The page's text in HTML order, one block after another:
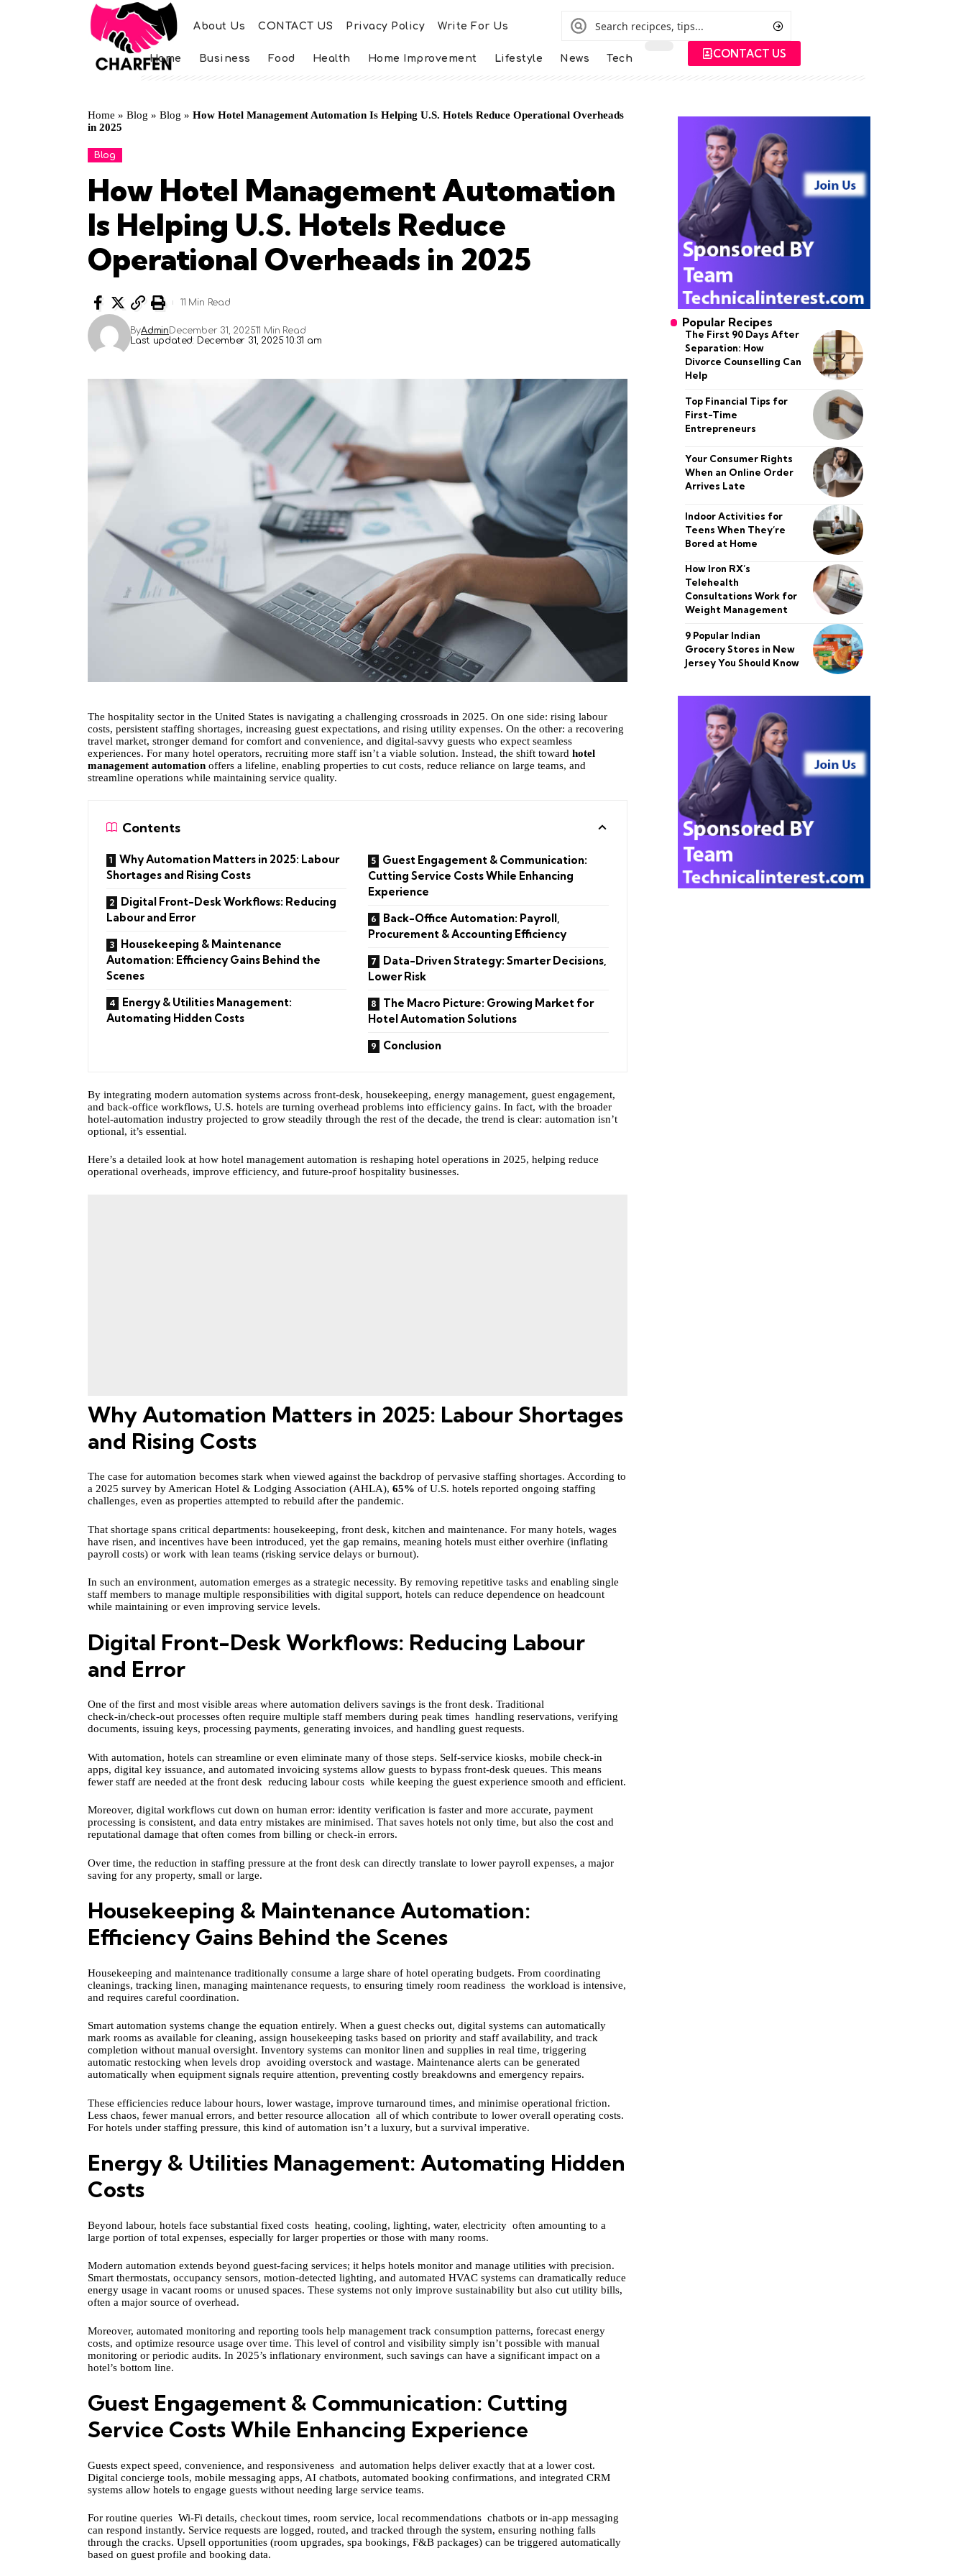
About Us CONTACT US Privacy Policy Write For Us
Home Business Food Health Home Improvement Lifestyle News Tech CONTACT US
Home » Blog » Blog » How Hotel Management Automation Is Helping U.S. Hotels Reduce Operational Overheads
in 2025
Blog
How Hotel Management Automation
Is Helping U.S. Hotels Reduce
Operational Overheads in 2025
Last updated: December 31, 2025 10:31 am
ByAdmin December 31, 202511 Min Read
11 Min Read
The hospitality sector in the United States is navigating a challenging crossroads in 2025. On one side: rising labour
costs, persistent staffing shortages, increasing guest expectations, and rising utility expenses. On the other: a recovering
travel market, stronger demand for comfort and convenience, and digital-savvy guests who expect seamless
experiences. For many hotel operators, recruiting more staff isn’t a viable solution. Instead, the shift toward hotel
management automation offers a lifeline, enabling properties to cut costs, reduce reliance on large teams, and
streamline operations while maintaining service quality.
Contents
Why Automation Matters in 2025: Labour
Shortages and Rising Costs
Digital Front-Desk Workflows: Reducing
Labour and Error
Housekeeping & Maintenance
Automation: Efficiency Gains Behind the
Scenes
Energy & Utilities Management:
Automating Hidden Costs
Guest Engagement & Communication:
Cutting Service Costs While Enhancing
Experience
Back-Office Automation: Payroll,
Procurement & Accounting Efficiency
Data-Driven Strategy: Smarter Decisions,
Lower Risk
The Macro Picture: Growing Market for
Hotel Automation Solutions
Conclusion
By integrating modern automation systems across front-desk, housekeeping, energy management, guest engagement,
and back-office workflows, U.S. hotels are turning overhead problems into efficiency gains. In fact, with the broader
hotel‑automation industry projected to grow steadily through the rest of the decade, the trend is clear: automation isn’t
optional, it’s essential.
Here’s a detailed look at how hotel management automation is reshaping hotel operations in 2025, helping reduce
operational overheads, improve efficiency, and future-proof hospitality businesses.
Why Automation Matters in 2025: Labour Shortages
and Rising Costs
The case for automation becomes stark when viewed against the backdrop of pervasive staffing shortages. According to
a 2025 survey by American Hotel & Lodging Association (AHLA), 65% of U.S. hotels reported ongoing staffing
challenges, even as properties attempted to rebuild after the pandemic.
That shortage spans critical departments: housekeeping, front desk, kitchen and maintenance. For many hotels, wages
have risen, and incentives have been introduced, yet the gap remains, meaning hotels must either overhire (inflating
payroll costs) or work with lean teams (risking service delays or burnout).
In such an environment, automation emerges as a strategic necessity. By removing repetitive tasks and enabling single
staff members to manage multiple responsibilities with digital support, hotels can reduce dependence on headcount
while maintaining or even improving service levels.
Digital Front-Desk Workflows: Reducing Labour
and Error
One of the first and most visible areas where automation delivers savings is the front desk. Traditional
check‑in/check‑out processes often require multiple staff members during peak times handling reservations, verifying
documents, issuing keys, processing payments, generating invoices, and handling guest requests.
With automation, hotels can streamline or even eliminate many of those steps. Self‑service kiosks, mobile check-in
apps, digital key issuance, and automated invoicing systems allow guests to bypass front-desk queues. This means
fewer staff are needed at the front desk reducing labour costs while keeping the guest experience smooth and efficient.
Moreover, digital workflows cut down on human error: identity verification is faster and more accurate, payment
processing is consistent, and data entry mistakes are minimised. That saves hotels not only time, but also the cost and
reputational damage that often comes from billing or check-in errors.
Over time, the reduction in staffing pressure at the front desk can directly translate to lower payroll expenses, a major
saving for any property, small or large.
Housekeeping & Maintenance Automation:
Efficiency Gains Behind the Scenes
Housekeeping and maintenance traditionally consume a large share of hotel operating budgets. From coordinating
cleanings, tracking linen, managing maintenance requests, to ensuring timely room readiness the workload is intensive,
and requires careful coordination.
Smart automation systems change the equation entirely. When a guest checks out, digital systems can automatically
mark rooms as available for cleaning, assign housekeeping tasks based on priority and staff availability, and track
completion without manual oversight. Inventory systems can monitor linen and supplies in real time, triggering
automatic restocking when levels drop avoiding overstock and wastage. Maintenance alerts can be generated
automatically when equipment signals require attention, preventing costly breakdowns and emergency repairs.
These efficiencies reduce labour hours, lower wastage, improve turnaround times, and minimise operational friction.
Less chaos, fewer manual errors, and better resource allocation all of which contribute to lower overall operating costs.
For hotels under staffing pressure, this kind of automation isn’t a luxury, but a survival imperative.
Energy & Utilities Management: Automating Hidden
Costs
Beyond labour, hotels face substantial fixed costs heating, cooling, lighting, water, electricity often amounting to a
large portion of total expenses, especially for larger properties or those with many rooms.
Modern automation extends beyond guest‑facing services; it helps hotels monitor and manage utilities with precision.
Smart thermostats, occupancy sensors, motion-detected lighting, and automated HVAC systems can dramatically reduce
energy usage in vacant rooms or unused spaces. These systems not only improve sustainability but also cut utility bills,
often a major source of overhead.
Moreover, automated monitoring and reporting tools help management track consumption patterns, forecast energy
costs, and optimize resource usage over time. This level of control and visibility simply isn’t possible with manual
monitoring or periodic audits. In 2025’s inflationary environment, such savings can have a significant impact on a
hotel’s bottom line.
Guest Engagement & Communication: Cutting
Service Costs While Enhancing Experience
Guests expect speed, convenience, and responsiveness and automation helps deliver exactly that at a lower cost.
Digital concierge tools, mobile messaging apps, AI chatbots, automated booking confirmations, and integrated CRM
systems allow hotels to engage guests without needing large service teams.
For routine queries Wi-Fi details, checkout times, room service, local recommendations chatbots or in-app messaging
can respond instantly. Service requests are logged, routed, and tracked through the system, ensuring nothing falls
through the cracks. Upsell opportunities (room upgrades, spa bookings, F&B packages) can be triggered automatically
based on guest profile and booking data.
Popular Recipes
The First 90 Days After
Separation: How
Divorce Counselling Can
Help
Top Financial Tips for
First-Time
Entrepreneurs
Your Consumer Rights
When an Online Order
Arrives Late
Indoor Activities for
Teens When They’re
Bored at Home
How Iron RX’s
Telehealth
Consultations Work for
Weight Management
9 Popular Indian
Grocery Stores in New
Jersey You Should Know